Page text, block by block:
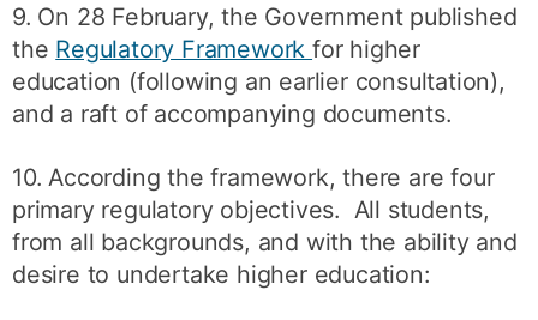
9. On 28 February, the Government published
the Regulatory Frameworkfor higher
education (following an earlier consultation),
and a raft of accompanying documents.
10. According the framework, there are four
primary regulatory objectives. All students,
from all backgrounds, and with the ability and
desire to undertake higher education: